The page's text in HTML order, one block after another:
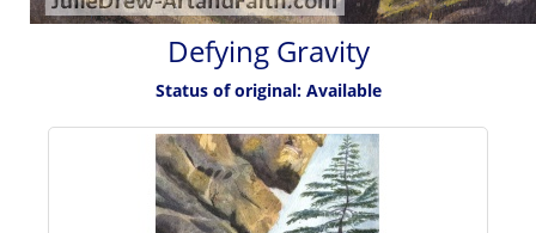
Defying Gravity
Status of original: Available